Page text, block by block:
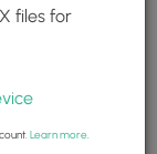
files for
Learn more.